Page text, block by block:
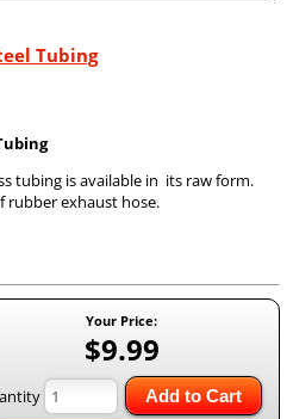
Tubing
tubing is available in its raw form.
rubber exhaust hose.
Your Price:
$9.99
Add to Cart